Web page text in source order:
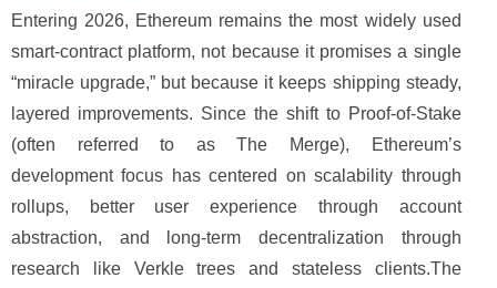
Entering 2026, Ethereum remains the most widely used
smart‑contract platform, not because it promises a single
“miracle upgrade,” but because it keeps shipping steady,
layered improvements. Since the shift to Proof‑of‑Stake
(often referred to as The Merge), Ethereum’s
development focus has centered on scalability through
rollups, better user experience through account
abstraction, and long-term decentralization through
research like Verkle trees and stateless clients.The